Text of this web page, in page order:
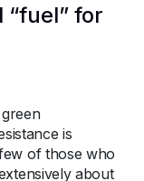
“fuel” for
is
of those who
about